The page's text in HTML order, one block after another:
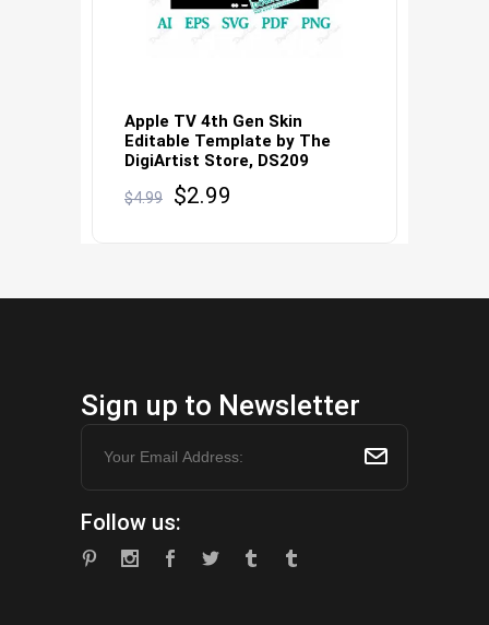
Apple TV 4th Gen Skin
Editable Template by The
DigiArtist Store, DS209
$4.99
Original
$2.99
Sign up to Newsletter
Follow us: